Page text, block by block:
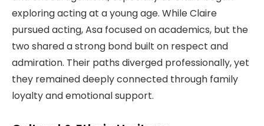
exploring acting at a young age. While Claire
pursued acting, Asa focused on academics, but the
two shared a strong bond built on respect and
admiration. Their paths diverged professionally, yet
they remained deeply connected through family
loyalty and emotional support.